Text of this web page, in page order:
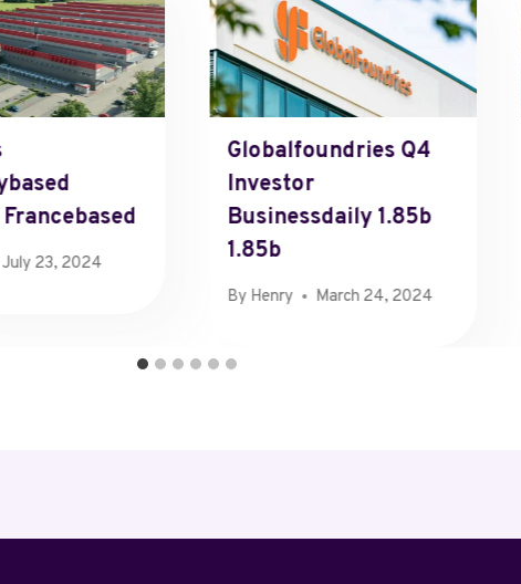
July 23, 2024
Globalfoundries Q4
Investor
Businessdaily 1.85b
1.85b
By Henry March 24, 2024